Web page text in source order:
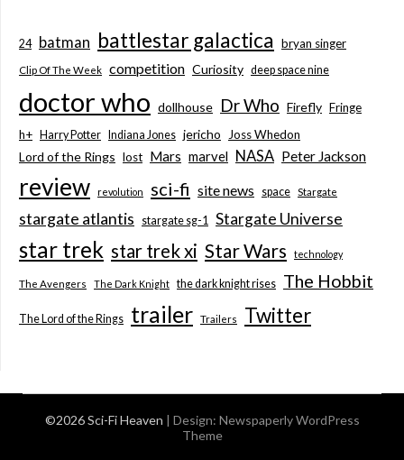
24 batman battlestar galactica bryan singer
Clip Of The Week competition Curiosity deep space nine
doctor who dollhouse Dr Who Firefly Fringe
h+
Harry Potter Indiana Jones jericho Joss Whedon
Lord of the Rings lost Mars marvel NASA Peter Jackson
review revolution sci-fi site news space Stargate
stargate atlantis stargate sg-1 Stargate Universe
star trek star trek xi Star Wars technology
The Avengers The Dark Knight the dark knight rises The Hobbit
The Lord of the Rings trailer Trailers Twitter
©2026 Sci-Fi Heaven | Design: Newspaperly WordPress
Theme